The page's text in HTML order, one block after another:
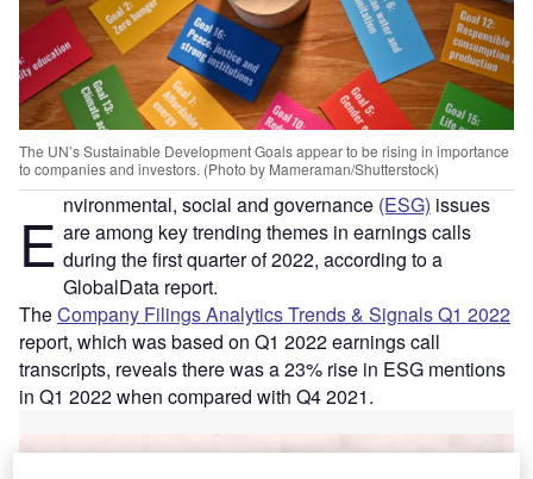
The UN’s Sustainable Development Goals appear to be rising in importance
to companies and investors. (Photo by Mameraman/Shutterstock)
Ε nvironmental, social and governance (ESG) issues
are among key trending themes in earnings calls
during the first quarter of 2022, according to a
GlobalData report.
TheCompany Filings Analytics Trends & Signals Q1 2022
report, which was based on Q1 2022 earnings call
transcripts, reveals there was a 23% rise in ESG mentions
in Q1 2022 when compared with Q4 2021.